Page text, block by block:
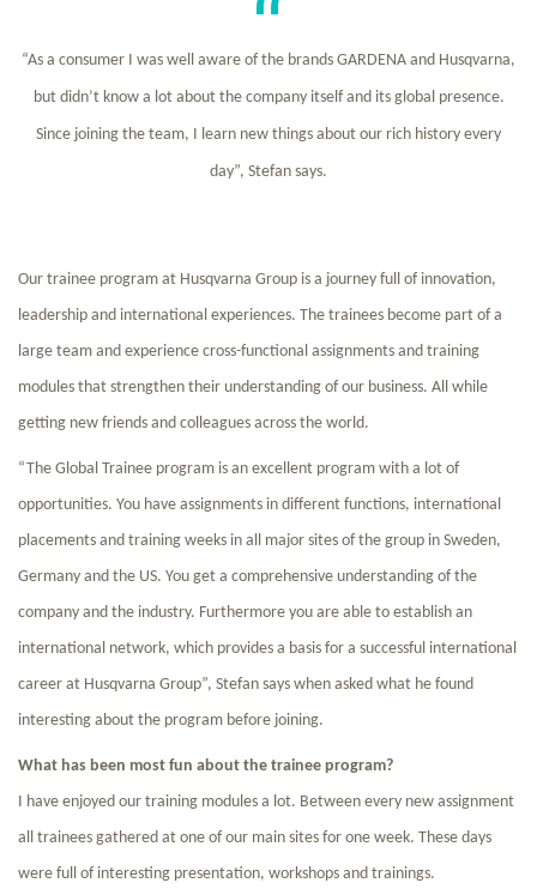
“As a consumer I was well aware of the brands GARDENA and Husqvarna,
but didn’t know a lot about the company itself and its global presence.
Since joining the team, I learn new things about our rich history every
day”, Stefan says.
Our trainee program at Husqvarna Group is a journey full of innovation,
leadership and international experiences. The trainees become part of a
large team and experience cross-functional assignments and training
modules that strengthen their understanding of our business. All while
getting new friends and colleagues across the world.
“The Global Trainee program is an excellent program with a lot of
opportunities. You have assignments in different functions, international
placements and training weeks in all major sites of the group in Sweden,
Germany and the US. You get a comprehensive understanding of the
company and the industry. Furthermore you are able to establish an
international network, which provides a basis for a successful international
career at Husqvarna Group”, Stefan says when asked what he found
interesting about the program before joining.
What has been most fun about the trainee program?
I have enjoyed our training modules a lot. Between every new assignment
all trainees gathered at one of our main sites for one week. These days
were full of interesting presentation, workshops and trainings.